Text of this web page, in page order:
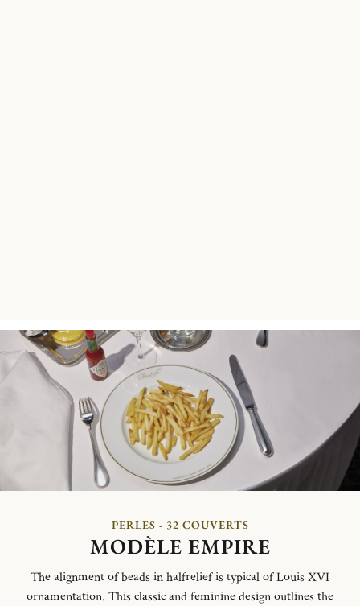
PERLES - 32 COUVERTS
MODÈLE EMPIRE
The alignment of beads in halfrelief is typical of Louis XVI
ornamentation. This classic and feminine design outlines the